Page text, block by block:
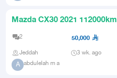
Mazda CX30 2021 112000km
2 50,000
Jeddah 3 wk. ago
A abdulelah m a